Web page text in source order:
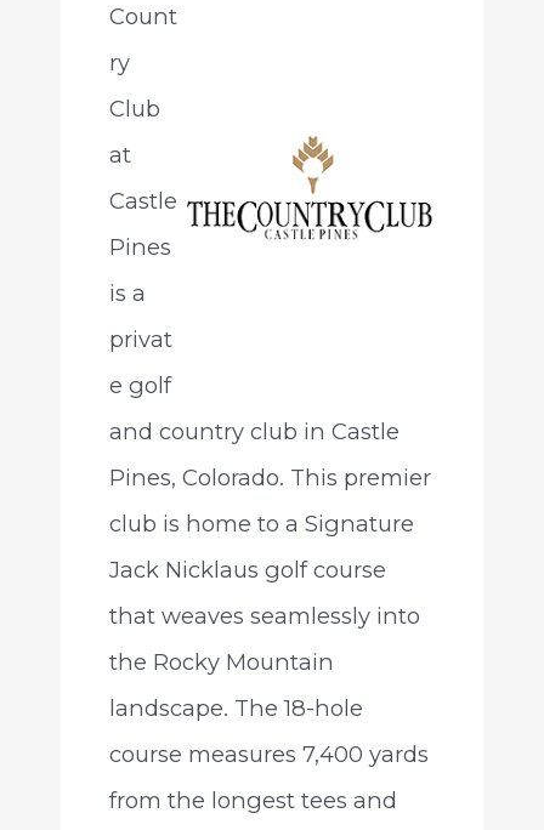
Count
ry
Club
at
Castle
Pines
is a
privat
e golf
and country club in Castle
Pines, Colorado. This premier
club is home to a Signature
Jack Nicklaus golf course
that weaves seamlessly into
the Rocky Mountain
landscape. The 18-hole
course measures 7,400 yards
from the longest tees and